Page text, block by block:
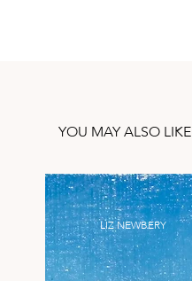
YOU MAY ALSO LIKE
LIZ NEWBERY